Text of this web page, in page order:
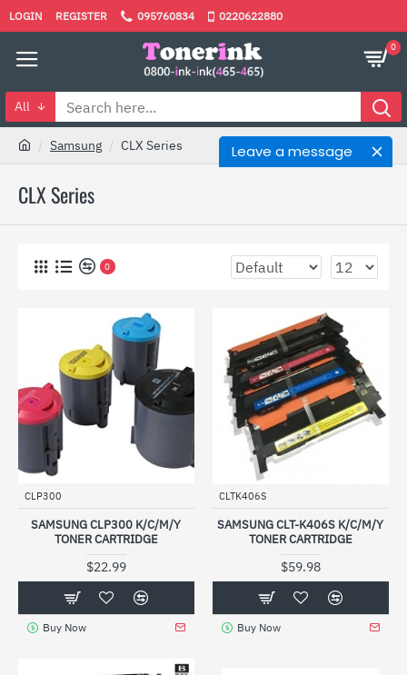
Leave a message
LOGIN REGISTER 095760834 0220622880
0
All
Samsung CLX Series
CLX Series
0
CLP300
SAMSUNG CLP300 K/C/M/Y
TONER CARTRIDGE
$22.99
Buy Now
CLTK406S
SAMSUNG CLT-K406S K/C/M/Y
TONER CARTRIDGE
$59.98
Buy Now